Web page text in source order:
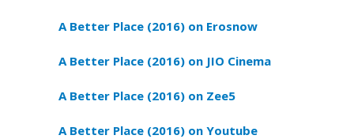
A Better Place (2016) on Erosnow
A Better Place (2016) on JIO Cinema
A Better Place (2016) on Zee5
A Better Place (2016) on Youtube